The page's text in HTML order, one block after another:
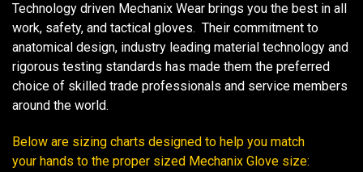
Technology driven Mechanix Wear brings you the best in all
work, safety, and tactical gloves. Their commitment to
anatomical design, industry leading material technology and
rigorous testing standards has made them the preferred
choice of skilled trade professionals and service members
around the world.
Below are sizing charts designed to help you match
your hands to the proper sized Mechanix Glove size: